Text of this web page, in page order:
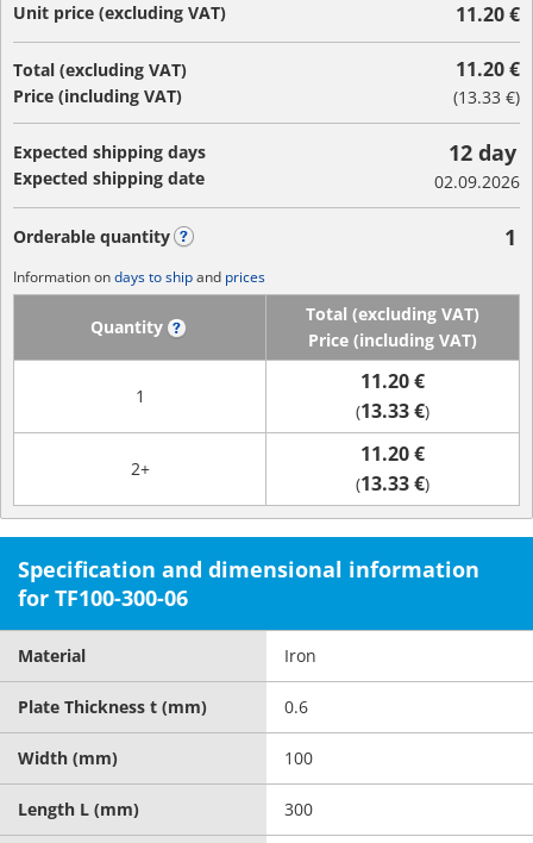
Unit price (excluding VAT) 11.20 €
Total (excluding VAT)
Price (including VAT)
11.20 €
(13.33 €)
Expected shipping days
Expected shipping date
12 day
02.09.2026
Orderable quantity 1
Information ondays to shipand prices
Quantity
Total (excluding VAT)
Price (including VAT)
1
11.20 €
(13.33 €)
2+
11.20 €
(13.33 €)
Specification and dimensional information
for TF100-300-06
Material Iron
Plate Thickness t (mm) 0.6
Width (mm) 100
Length L (mm) 300